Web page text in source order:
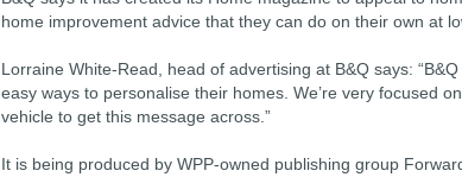
home improvement advice that they can do on their own at
Lorraine White-Read, head of advertising at B&Q says:
easy ways to personalise their homes. We’re very focused
vehicle to get this message across.”
It is being produced by WPP-owned publishing group